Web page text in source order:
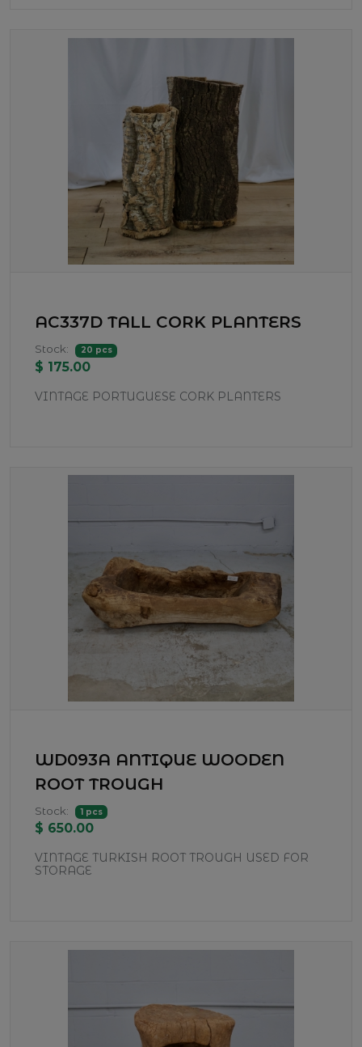
AC337D TALL CORK PLANTERS
Stock: 20 pcs
$ 175.00
VINTAGE PORTUGUESE CORK PLANTERS
WD093A ANTIQUE WOODEN
ROOT TROUGH
Stock: 1 pcs
$ 650.00
VINTAGE TURKISH ROOT TROUGH USED FOR
STORAGE